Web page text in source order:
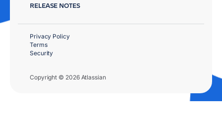
RELEASE NOTES
Copyright © 2026 Atlassian
Privacy Policy
Terms
Security